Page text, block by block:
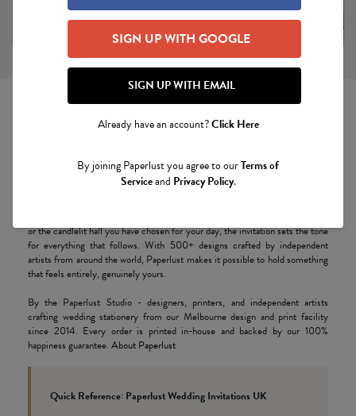
SIGN UP WITH GOOGLE
SIGN UP WITH EMAIL
Already have an account?Click Here
By joining Paperlust you agree to ourTerms of
Serviceand Privacy Policy.
Your wedding invitation is the first physical moment of your celebration - the
weight of thick cotton paper in the hand, the soft impression of letterpress
or the candlelit hall you have chosen for your day, the invitation sets the tone
for everything that follows. With 500+ designs crafted by independent
artists from around the world, Paperlust makes it possible to hold something
that feels entirely, genuinely yours.
By the Paperlust Studio - designers, printers, and independent artists
crafting wedding stationery from our Melbourne design and print facility
since 2014. Every order is printed in-house and backed by our 100%
happiness guarantee. About Paperlust
Quick Reference: Paperlust Wedding Invitations UK